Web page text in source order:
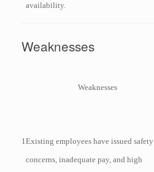
availability.
Weaknesses
Weaknesses
1 Existing employees have issued safety
concerns, inadequate pay, and high